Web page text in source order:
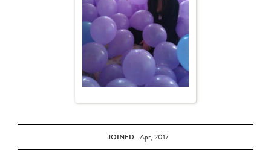
JOINED Apr, 2017